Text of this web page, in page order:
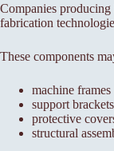
Companies
fabrication
These components
machine frames
support brackets
protective
structural